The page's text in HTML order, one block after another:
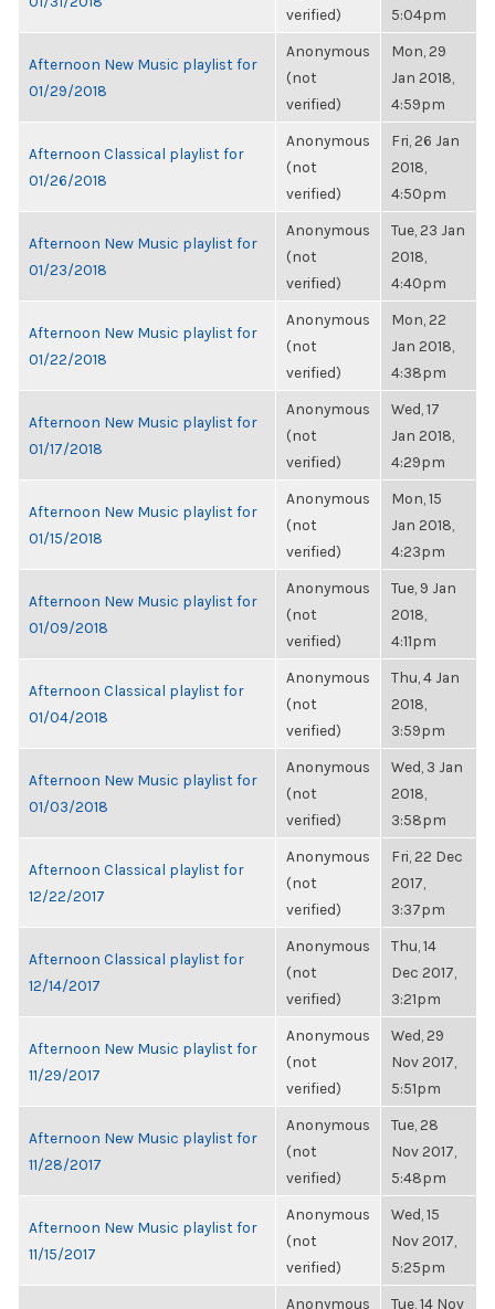
verified)
5:04pm
Afternoon New Music playlist for
01/29/2018
Anonymous
(not
verified)
Mon, 29
Jan 2018,
4:59pm
Afternoon Classical playlist for
01/26/2018
Anonymous
(not
verified)
Fri, 26 Jan
2018,
4:50pm
Afternoon New Music playlist for
01/23/2018
Anonymous
(not
verified)
Tue, 23 Jan
2018,
4:40pm
Afternoon New Music playlist for
01/22/2018
Anonymous
(not
verified)
Mon, 22
Jan 2018,
4:38pm
Afternoon New Music playlist for
01/17/2018
Anonymous
(not
verified)
Wed, 17
Jan 2018,
4:29pm
Afternoon New Music playlist for
01/15/2018
Anonymous
(not
verified)
Mon, 15
Jan 2018,
4:23pm
Afternoon New Music playlist for
01/09/2018
Anonymous
(not
verified)
Tue, 9 Jan
2018,
4:11pm
Afternoon Classical playlist for
01/04/2018
Anonymous
(not
verified)
Thu, 4 Jan
2018,
3:59pm
Afternoon New Music playlist for
01/03/2018
Anonymous
(not
verified)
Wed, 3 Jan
2018,
3:58pm
Afternoon Classical playlist for
12/22/2017
Anonymous
(not
verified)
Fri, 22 Dec
2017,
3:37pm
Afternoon Classical playlist for
12/14/2017
Anonymous
(not
verified)
Thu, 14
Dec 2017,
3:21pm
Afternoon New Music playlist for
11/29/2017
Anonymous
(not
verified)
Wed, 29
Nov 2017,
5:51pm
Afternoon New Music playlist for
11/28/2017
Anonymous
(not
verified)
Tue, 28
Nov 2017,
5:48pm
Afternoon New Music playlist for
11/15/2017
Anonymous
(not
verified)
Wed, 15
Nov 2017,
5:25pm
Anonymous Tue, 14 Nov